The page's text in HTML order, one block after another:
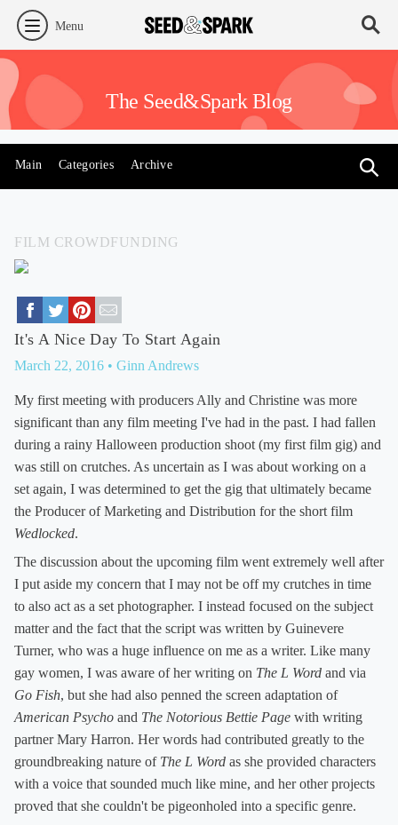
Menu
The Seed&Spark Blog
Main Categories Archive
FILM CROWDFUNDING
It's A Nice Day To Start Again
March 22, 2016 • Ginn Andrews
My first meeting with producers Ally and Christine was more
significant than any film meeting I've had in the past. I had fallen
during a rainy Halloween production shoot (my first film gig) and
was still on crutches. As uncertain as I was about working on a
set again, I was determined to get the gig that ultimately became
the Producer of Marketing and Distribution for the short film
Wedlocked.
The discussion about the upcoming film went extremely well after
I put aside my concern that I may not be off my crutches in time
to also act as a set photographer. I instead focused on the subject
matter and the fact that the script was written by Guinevere
Turner, who was a huge influence on me as a writer. Like many
gay women, I was aware of her writing on The L Word and via
Go Fish, but she had also penned the screen adaptation of
American Psycho and The Notorious Bettie Page with writing
partner Mary Harron. Her words had contributed greatly to the
groundbreaking nature of The L Word as she provided characters
with a voice that sounded much like mine, and her other projects
proved that she couldn't be pigeonholed into a specific genre.